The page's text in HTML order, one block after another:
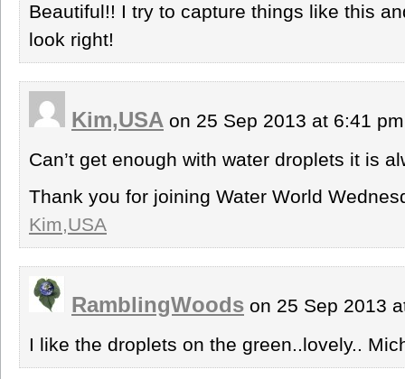
Beautiful!! I try to capture things like this
look right!
Kim,USA on 25 Sep 2013 at 6:41
Can’t get enough with water droplets it is
Thank you for joining Water World
Kim,USA
RamblingWoods on 25 Sep 2013
I like the droplets on the green..lovely..